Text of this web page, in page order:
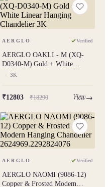
AERGLO Verified
AERGLO OAKLI - M (XQ-
D0340-M) Gold + White
Linear Hanging Chandelier 3K
· 3K
₹12803 ₹18290 View
AERGLO Verified
AERGLO NAOMI (9086-12)
Copper & Frosted Modern